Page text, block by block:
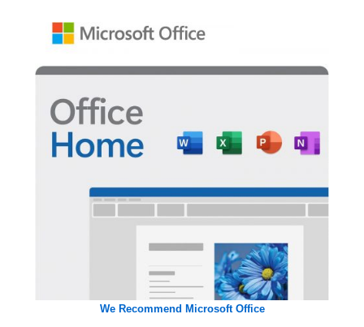
We Recommend Microsoft Office